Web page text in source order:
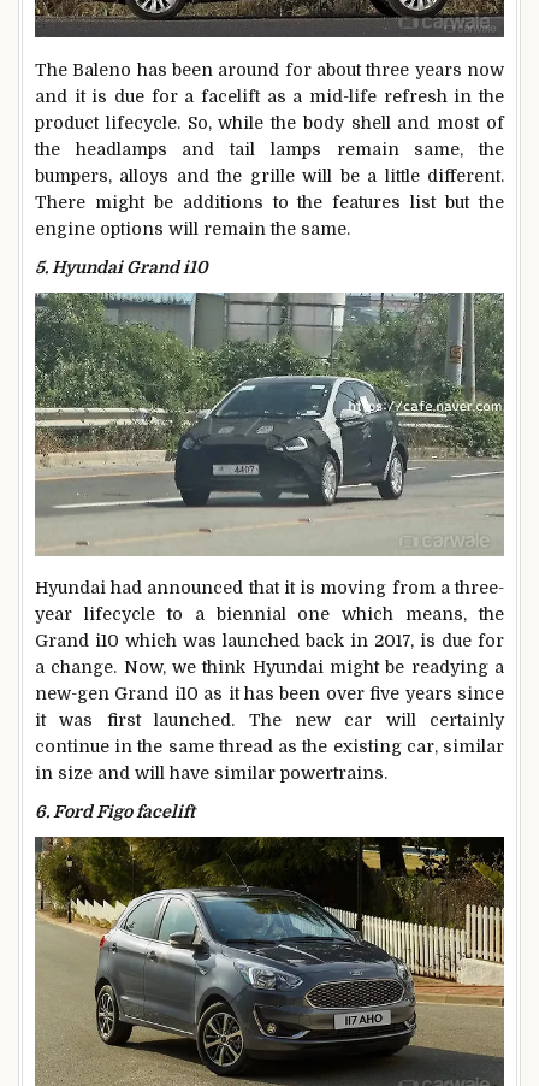
The Baleno has been around for about three years now
and it is due for a facelift as a mid-life refresh in the
product lifecycle. So, while the body shell and most of
the headlamps and tail lamps remain same, the
bumpers, alloys and the grille will be a little different.
There might be additions to the features list but the
engine options will remain the same.
5. Hyundai Grand i10
Hyundai had announced that it is moving from a three-
year lifecycle to a biennial one which means, the
Grand i10 which was launched back in 2017, is due for
a change. Now, we think Hyundai might be readying a
new-gen Grand i10 as it has been over five years since
it was first launched. The new car will certainly
continue in the same thread as the existing car, similar
in size and will have similar powertrains.
6. Ford Figo facelift